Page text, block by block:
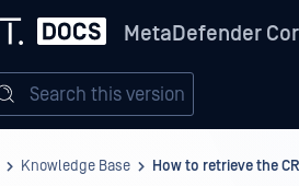
MetaDefender
Search this version
Knowledge Base How to retrieve the